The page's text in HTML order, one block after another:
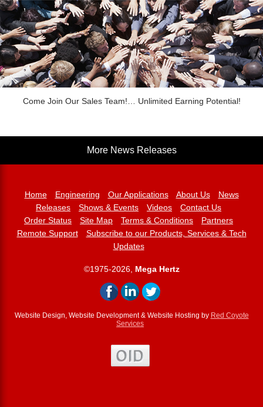
Come Join Our Sales Team!… Unlimited Earning Potential!
More News Releases
Home Engineering Our Applications About Us
News
Releases
Shows & Events Videos
Contact Us
Order Status
Site Map Terms & Conditions
Partners
Remote Support
Subscribe to our Products, Services & Tech
Updates
©1975-2026, Mega Hertz
Website Design, Website Development & Website Hosting by Red Coyote
Services